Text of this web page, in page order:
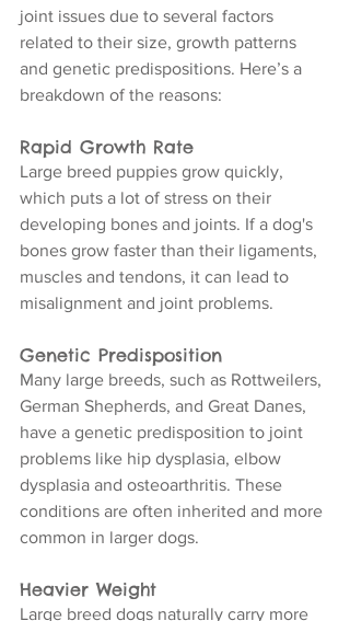
joint issues due to several factors
related to their size, growth patterns
and genetic predispositions. Here’s a
breakdown of the reasons:
Rapid Growth Rate
Large breed puppies grow quickly,
which puts a lot of stress on their
developing bones and joints. If a dog's
bones grow faster than their ligaments,
muscles and tendons, it can lead to
misalignment and joint problems.
Genetic Predisposition
Many large breeds, such as Rottweilers,
German Shepherds, and Great Danes,
have a genetic predisposition to joint
problems like hip dysplasia, elbow
dysplasia and osteoarthritis. These
conditions are often inherited and more
common in larger dogs.
Heavier Weight
Large breed dogs naturally carry more